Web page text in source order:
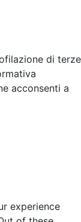
di terze
acconsenti a
experience